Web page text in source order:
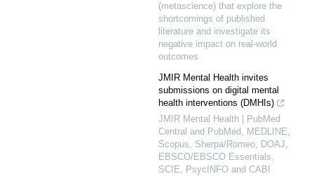
(metascience) that explore the
shortcomings of published
literature and investigate its
negative impact on real-world
outcomes
JMIR Mental Health invites
submissions on digital mental
health interventions (DMHIs)
JMIR Mental Health | PubMed
Central and PubMed, MEDLINE,
Scopus, Sherpa/Romeo, DOAJ,
EBSCO/EBSCO Essentials,
SCIE, PsycINFO and CABI